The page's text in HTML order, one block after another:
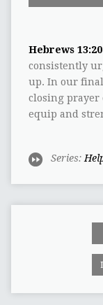
Hebrews
consistently
up. In our
closing prayer
equip and
Series: